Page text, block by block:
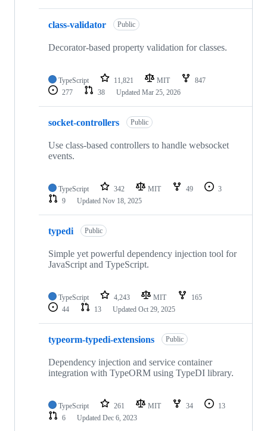
class-validator Public
Decorator-based property validation for classes.
TypeScript 11,821 MIT
847
277
38 Updated Mar 25, 2026
socket-controllers Public
Use class-based controllers to handle websocket
events.
TypeScript 342 MIT 49
3
9
Updated Nov 18, 2025
typedi Public
Simple yet powerful dependency injection tool for
JavaScript and TypeScript.
TypeScript 4,243 MIT
165
44
13 Updated Oct 29, 2025
typeorm-typedi-extensions Public
Dependency injection and service container
integration with TypeORM using TypeDI library.
TypeScript 261 MIT 34
13
6
Updated Dec 6, 2023